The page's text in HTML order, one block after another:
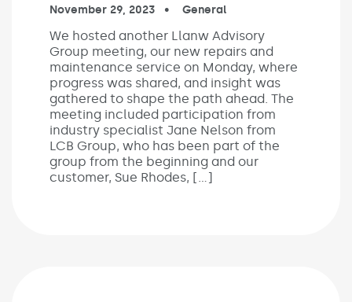
Published on:
November 29, 2023 In the categories:
General
We hosted another Llanw Advisory
Group meeting, our new repairs and
maintenance service on Monday, where
progress was shared, and insight was
gathered to shape the path ahead. The
meeting included participation from
industry specialist Jane Nelson from
LCB Group, who has been part of the
group from the beginning and our
customer, Sue Rhodes, […]